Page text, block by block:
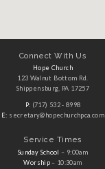
Connect With Us
Hope Church
123 Walnut Bottom Rd.
Shippensburg, PA 17257
P: (717) 532 - 8998
E: secretary@hopechurchpca.com
Service Times
Sunday School – 9:00am
Worship– 10:30am